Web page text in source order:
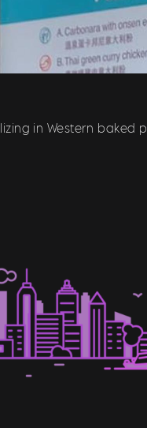
in Western